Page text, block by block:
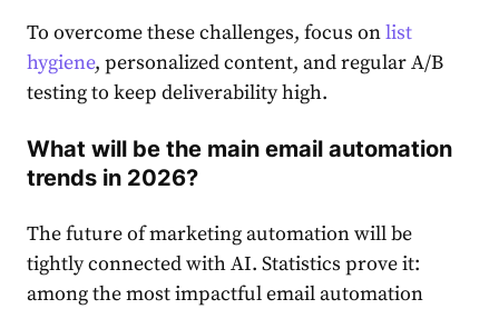
To overcome these challenges, focus onlist
hygiene, personalized content, and regular A/B
testing to keep deliverability high.
What will be the main email automation
trends in 2026?
The future of marketing automation will be
tightly connected with AI. Statistics prove it:
among the most impactful email automation